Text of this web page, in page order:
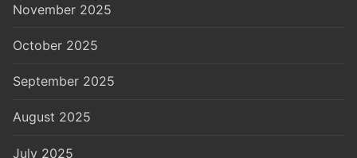
November 2025
October 2025
September 2025
August 2025
July 2025